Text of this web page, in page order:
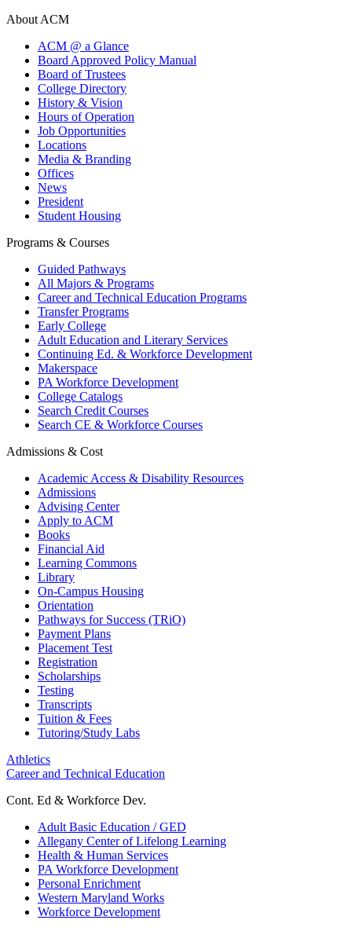
About ACM
ACM @ a Glance
Board Approved Policy Manual
Board of Trustees
College Directory
History & Vision
Hours of Operation
Job Opportunities
Locations
Media & Branding
Offices
News
President
Student Housing
Programs & Courses
Guided Pathways
All Majors & Programs
Career and Technical Education Programs
Transfer Programs
Early College
Adult Education and Literary Services
Continuing Ed. & Workforce Development
Makerspace
PA Workforce Development
College Catalogs
Search Credit Courses
Search CE & Workforce Courses
Admissions & Cost
Academic Access & Disability Resources
Admissions
Advising Center
Apply to ACM
Books
Financial Aid
Learning Commons
Library
On-Campus Housing
Orientation
Pathways for Success (TRiO)
Payment Plans
Placement Test
Registration
Scholarships
Testing
Transcripts
Tuition & Fees
Tutoring/Study Labs
Athletics
Career and Technical Education
Cont. Ed & Workforce Dev.
Adult Basic Education / GED
Allegany Center of Lifelong Learning
Health & Human Services
PA Workforce Development
Personal Enrichment
Western Maryland Works
Workforce Development